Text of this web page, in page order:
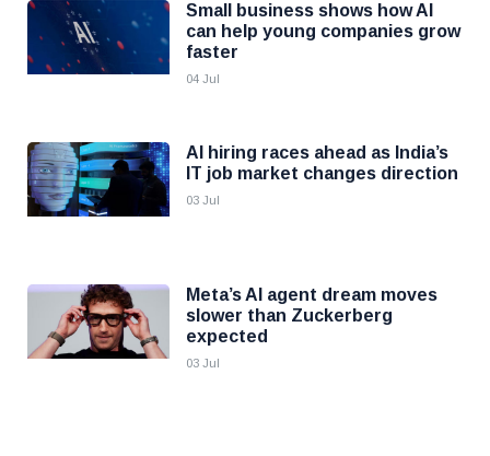
Small business shows how AI
can help young companies grow
faster
04 Jul
AI hiring races ahead as India’s
IT job market changes direction
03 Jul
Meta’s AI agent dream moves
slower than Zuckerberg
expected
03 Jul